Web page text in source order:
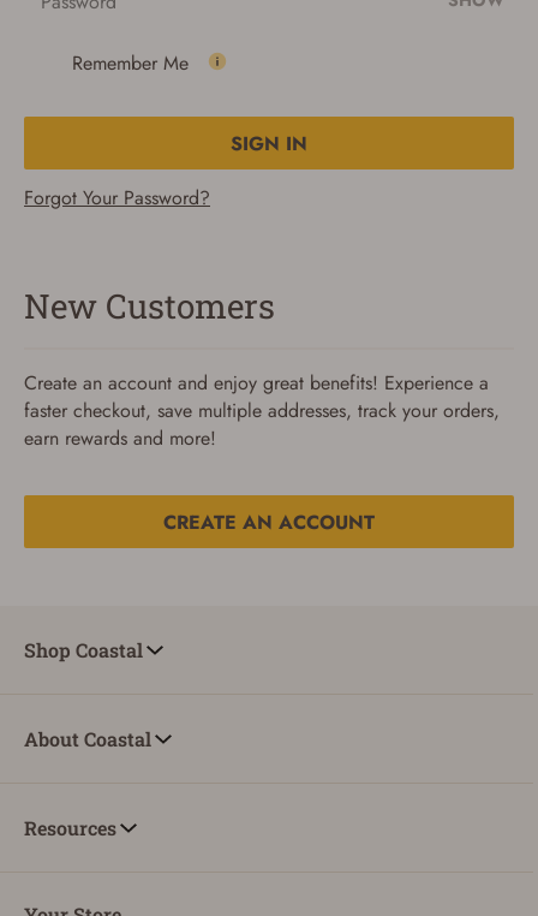
Remember Me
SIGN IN
Forgot Your Password?
you password verification code.
New Customers
Create an account and enjoy great benefits! Experience a
faster checkout, save multiple addresses, track your orders,
earn rewards and more!
CREATE AN ACCOUNT
Shop Coastal
About Coastal
Resources